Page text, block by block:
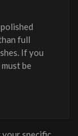
full
If you
be